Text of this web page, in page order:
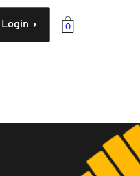
0
Login